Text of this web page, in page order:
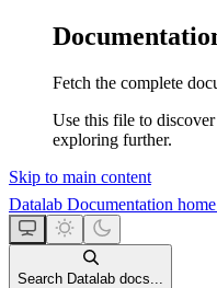
Fetch the complete
Use this file to
exploring further.
Skip to main content
Datalab Documentation
Search Datalab docs...